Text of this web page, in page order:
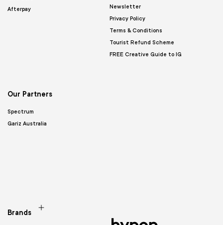
Afterpay
Newsletter
Privacy Policy
Terms & Conditions
Tourist Refund Scheme
FREE Creative Guide to IG
Our Partners
Spectrum
Gariz Australia
Brands